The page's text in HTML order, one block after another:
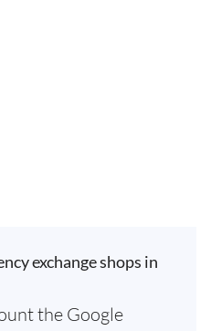
exchange shops in
the Google